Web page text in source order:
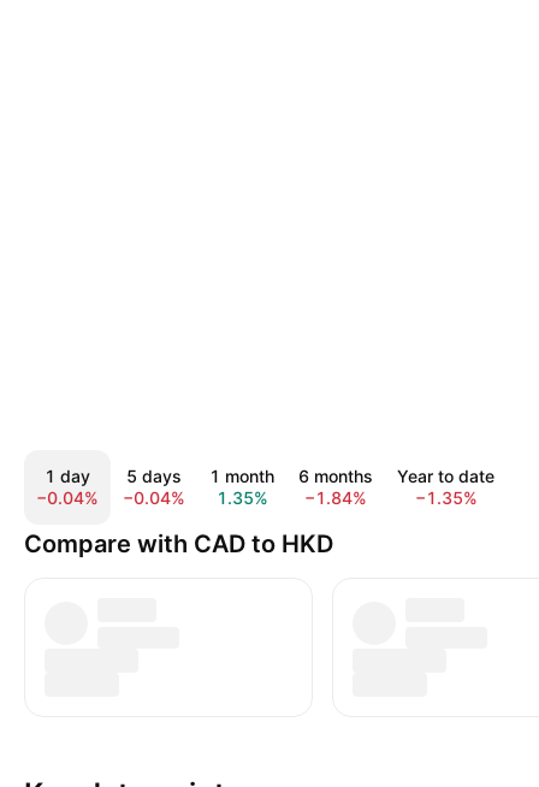
1 day
−0.04%
5 days
−0.04%
1 month
1.35%
6 months
−1.84%
Year to date
−1.35%
Compare with CAD to HKD